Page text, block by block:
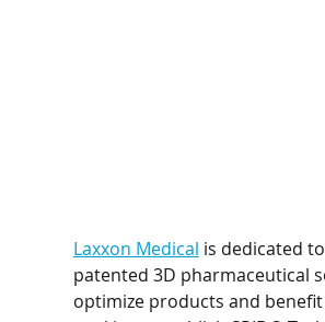
Laxxon Medical is dedicated
patented 3D pharmaceutical
optimize products and